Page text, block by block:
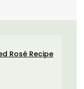
Rosé Recipe